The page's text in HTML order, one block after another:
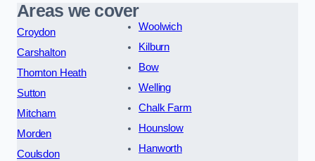
Areas we cover
Croydon
Carshalton
Thornton Heath
Sutton
Mitcham
Morden
Coulsdon
Woolwich
Kilburn
Bow
Welling
Chalk Farm
Hounslow
Hanworth